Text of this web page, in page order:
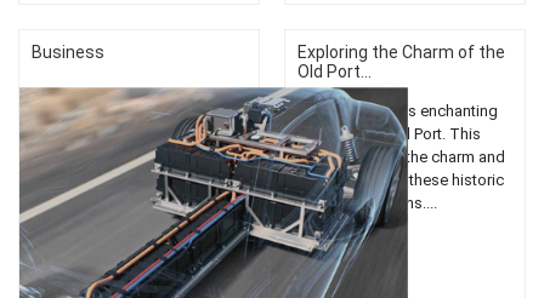
Business
Exploring the Charm of the
Old Port...
Discover Maine's enchanting
hotels in the Old Port. This
guide explores the charm and
unique allure of these historic
accommodations....